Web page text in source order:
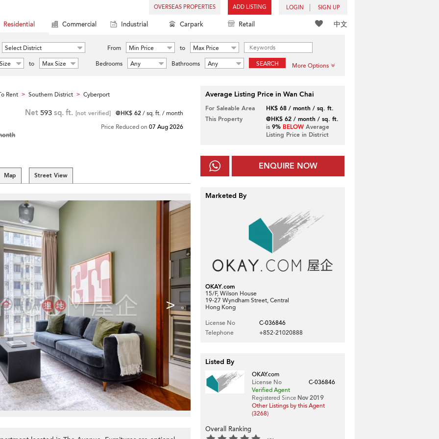
OVERSEAS PROPERTIES ADD LISTING LOGIN SIGN UP
中文
Residential Commercial Industrial Carpark Retail
Select District From Min Price to
Max Price
to Max Size Bedrooms Any Bathrooms Any SEARCH More Options
Rent > Southern District > Cyberport
Net 593 sq. ft. [not verified] @HK$ 62/ sq. ft. / month
Price Reduced on 07 Aug 2026
Map Street View
>
Average Listing Price in Wan Chai
For Saleable Area
HK$ 68 / month / sq. ft.
This Property
@HK$ 62 / month / sq. ft.
is 9% BELOWAverage
Listing Price in District
ENQUIRE NOW
Marketed By
OKAY.com
15/F, Wilson House
19-27 Wyndham Street, Central
Hong Kong
License No
C-036846
Telephone
+852-21020888
Listed By
OKAY.com
License No
C-036846
Verified Agent
Registered Since Nov 2019
Other Listings by this Agent
(3268)
Overall Ranking